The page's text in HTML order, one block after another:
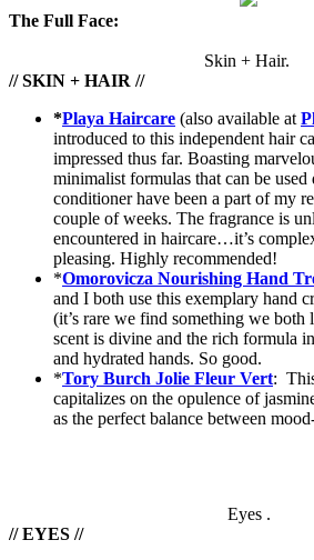
The Full Face:
Skin + Hair.
// SKIN + HAIR //
*Playa Haircare (also available at
introduced to this independent hair
impressed thus far. Boasting
minimalist formulas that can be used
conditioner have been a part of my
couple of weeks. The fragrance is
encountered in haircare…it’s
pleasing. Highly recommended!
*Omorovicza Nourishing Hand
and I both use this exemplary hand
(it’s rare we find something we
scent is divine and the rich formula
and hydrated hands. So good.
*Tory Burch Jolie Fleur Vert:
capitalizes on the opulence of
as the perfect balance between
Eyes .
// EYES //